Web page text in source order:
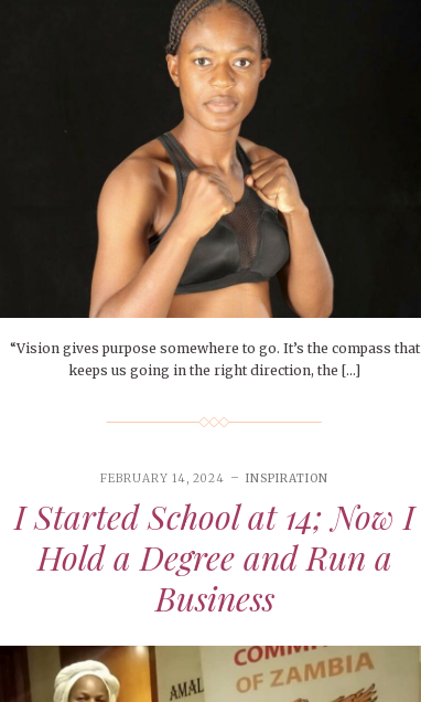
“Vision gives purpose somewhere to go. It’s the compass that
keeps us going in the right direction, the […]
FEBRUARY 14, 2024 INSPIRATION
I Started School at 14; Now I
Hold a Degree and Run a
Business